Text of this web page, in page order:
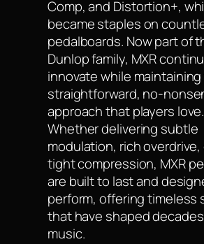
Comp, and Distortion+,
became staples on
pedalboards. Now part of
Dunlop family, MXR
innovate while
straightforward, no-
approach that players love.
Whether delivering subtle
modulation, rich overdrive,
tight compression, MXR
are built to last and
perform, offering timeless
that have shaped
music.